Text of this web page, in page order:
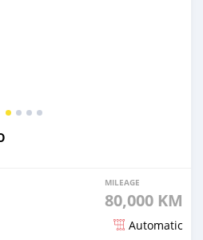
MILEAGE
80,000 KM
Automatic